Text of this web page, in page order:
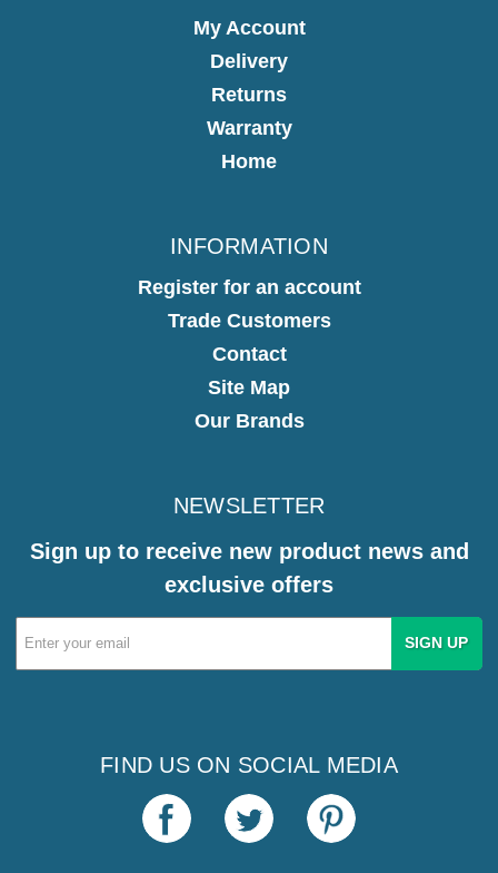
My Account
Delivery
Returns
Warranty
Home
INFORMATION
Register for an account
Trade Customers
Contact
Site Map
Our Brands
NEWSLETTER
Sign up to receive new product news and
exclusive offers
Email
Address
FIND US ON SOCIAL MEDIA